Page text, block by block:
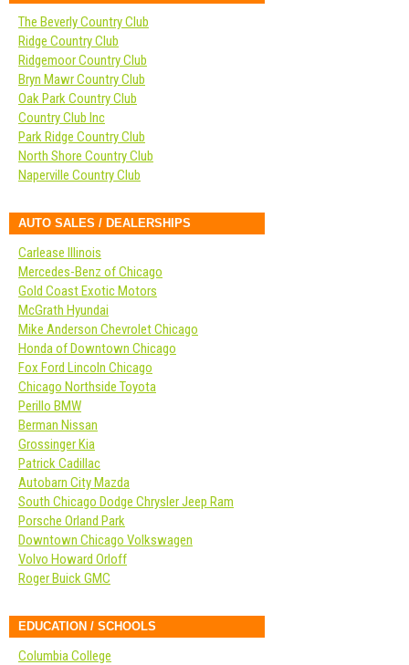
The Beverly Country Club
Ridge Country Club
Ridgemoor Country Club
Bryn Mawr Country Club
Oak Park Country Club
Country Club Inc
Park Ridge Country Club
North Shore Country Club
Naperville Country Club
AUTO SALES / DEALERSHIPS
Carlease Illinois
Mercedes-Benz of Chicago
Gold Coast Exotic Motors
McGrath Hyundai
Mike Anderson Chevrolet Chicago
Honda of Downtown Chicago
Fox Ford Lincoln Chicago
Chicago Northside Toyota
Perillo BMW
Berman Nissan
Grossinger Kia
Patrick Cadillac
Autobarn City Mazda
South Chicago Dodge Chrysler Jeep Ram
Porsche Orland Park
Downtown Chicago Volkswagen
Volvo Howard Orloff
Roger Buick GMC
EDUCATION / SCHOOLS
Columbia College